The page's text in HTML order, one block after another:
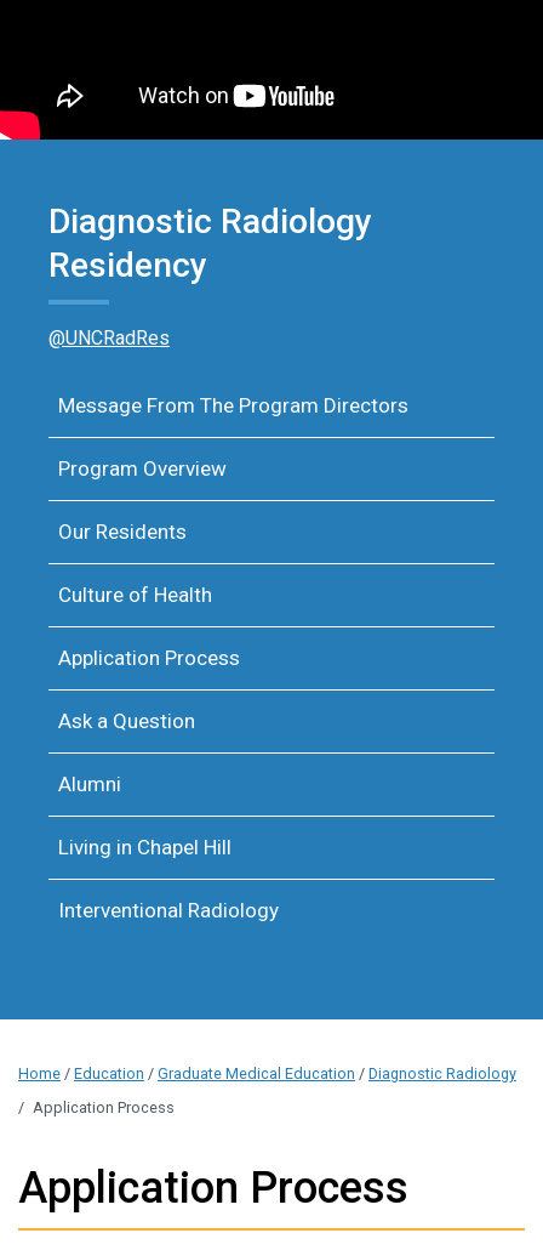
Diagnostic Radiology
Residency
@UNCRadRes
Message From The Program Directors
Program Overview
Our Residents
Culture of Health
Application Process
Ask a Question
Alumni
Living in Chapel Hill
Interventional Radiology
Home / Education / Graduate Medical Education / Diagnostic Radiology
/ Application Process
Application Process